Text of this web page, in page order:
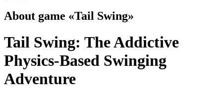
About game «Tail Swing»
Tail Swing: The Addictive
Physics-Based Swinging
Adventure